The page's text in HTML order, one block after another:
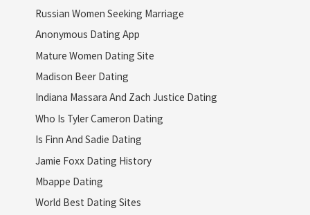
Russian Women Seeking Marriage
Anonymous Dating App
Mature Women Dating Site
Madison Beer Dating
Indiana Massara And Zach Justice Dating
Who Is Tyler Cameron Dating
Is Finn And Sadie Dating
Jamie Foxx Dating History
Mbappe Dating
World Best Dating Sites